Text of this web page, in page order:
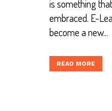
is something
embraced. E-
become a new...
READ MORE